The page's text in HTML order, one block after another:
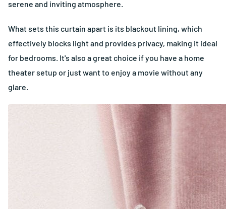
serene and inviting atmosphere.
What sets this curtain apart is its blackout lining, which
effectively blocks light and provides privacy, making it ideal
for bedrooms. It's also a great choice if you have a home
theater setup or just want to enjoy a movie without any
glare.